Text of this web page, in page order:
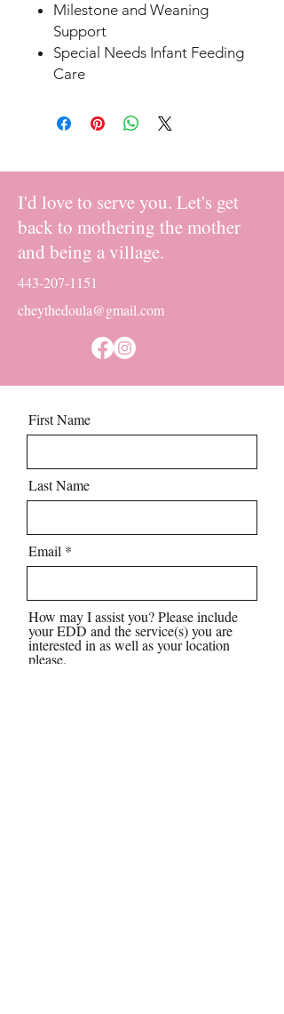
Milestone and Weaning
Support
Special Needs Infant Feeding
Care
I'd love to serve you. Let's get
back to mothering the mother
and being a village.
443-207-1151
cheythedoula@gmail.com
First Name
Last Name
Email
How may I assist you? Please include
your EDD and the service(s) you are
interested in as well as your location
please.